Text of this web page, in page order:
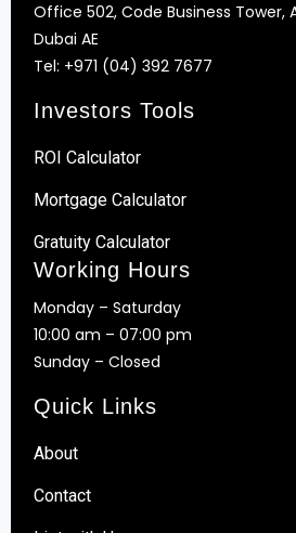
Office 502, Code Business Tower,
Dubai AE
Tel: +971 (04) 392 7677
Investors Tools
ROI Calculator
Mortgage Calculator
Gratuity Calculator
Working Hours
Monday – Saturday
10:00 am – 07:00 pm
Sunday – Closed
Quick Links
About
Contact